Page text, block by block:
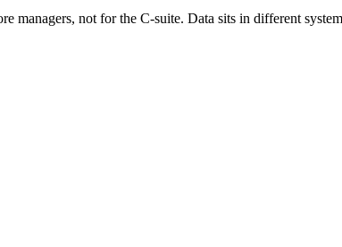
not for the C‑suite. Data sits in different